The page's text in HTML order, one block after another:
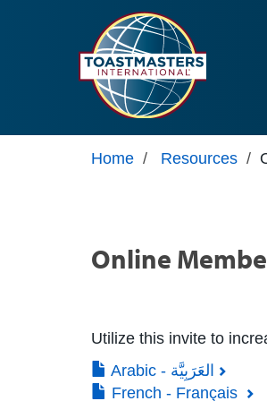
Home / Resources /
Online
Utilize this invite to
Arabic - العَرَبِيَّة
French - Français